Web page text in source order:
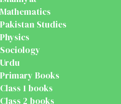
Mathematics
Pakistan Studies
Physics
Sociology
Urdu
Primary Books
Class 1 books
Class 2 books